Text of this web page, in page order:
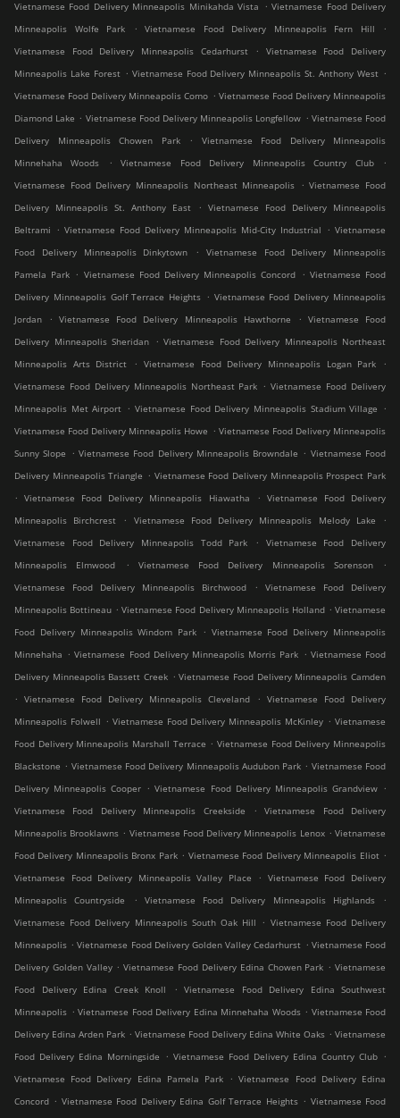
Vietnamese Food Delivery Minneapolis Minikahda Vista
. Vietnamese Food Delivery
Minneapolis Wolfe Park
. Vietnamese Food Delivery Minneapolis Fern Hill
.
Vietnamese Food Delivery Minneapolis Cedarhurst
.
Vietnamese Food Delivery
Minneapolis Lake Forest . Vietnamese Food Delivery Minneapolis St. Anthony West .
Vietnamese Food Delivery Minneapolis Como . Vietnamese Food Delivery Minneapolis
Diamond Lake . Vietnamese Food Delivery Minneapolis Longfellow . Vietnamese Food
Delivery Minneapolis Chowen Park
.
Vietnamese Food Delivery Minneapolis
Minnehaha Woods
. Vietnamese Food Delivery Minneapolis Country Club
.
Vietnamese Food Delivery Minneapolis Northeast Minneapolis
. Vietnamese Food
Delivery Minneapolis St. Anthony East
. Vietnamese Food Delivery Minneapolis
Beltrami
. Vietnamese Food Delivery Minneapolis Mid-City Industrial . Vietnamese
Food Delivery Minneapolis Dinkytown
.
Vietnamese Food Delivery Minneapolis
Pamela Park . Vietnamese Food Delivery Minneapolis Concord . Vietnamese Food
Delivery Minneapolis Golf Terrace Heights . Vietnamese Food Delivery Minneapolis
Jordan
. Vietnamese Food Delivery Minneapolis Hawthorne . Vietnamese Food
Delivery Minneapolis Sheridan
. Vietnamese Food Delivery Minneapolis Northeast
Minneapolis Arts District
. Vietnamese Food Delivery Minneapolis Logan Park
.
Vietnamese Food Delivery Minneapolis Northeast Park . Vietnamese Food Delivery
Minneapolis Met Airport . Vietnamese Food Delivery Minneapolis Stadium Village
.
Vietnamese Food Delivery Minneapolis Howe . Vietnamese Food Delivery Minneapolis
Sunny Slope
. Vietnamese Food Delivery Minneapolis Browndale . Vietnamese Food
Delivery Minneapolis Triangle . Vietnamese Food Delivery Minneapolis Prospect Park
. Vietnamese Food Delivery Minneapolis Hiawatha . Vietnamese Food Delivery
Minneapolis Birchcrest
. Vietnamese Food Delivery Minneapolis Melody Lake
.
Vietnamese Food Delivery Minneapolis Todd Park
.
Vietnamese Food Delivery
Minneapolis Elmwood
. Vietnamese Food Delivery Minneapolis Sorenson
.
Vietnamese Food Delivery Minneapolis Birchwood
.
Vietnamese Food Delivery
Minneapolis Bottineau . Vietnamese Food Delivery Minneapolis Holland . Vietnamese
Food Delivery Minneapolis Windom Park
. Vietnamese Food Delivery Minneapolis
Minnehaha . Vietnamese Food Delivery Minneapolis Morris Park . Vietnamese Food
Delivery Minneapolis Bassett Creek . Vietnamese Food Delivery Minneapolis Camden
. Vietnamese Food Delivery Minneapolis Cleveland . Vietnamese Food Delivery
Minneapolis Folwell . Vietnamese Food Delivery Minneapolis McKinley . Vietnamese
Food Delivery Minneapolis Marshall Terrace . Vietnamese Food Delivery Minneapolis
Blackstone . Vietnamese Food Delivery Minneapolis Audubon Park . Vietnamese Food
Delivery Minneapolis Cooper . Vietnamese Food Delivery Minneapolis Grandview .
Vietnamese Food Delivery Minneapolis Creekside
.
Vietnamese Food Delivery
Minneapolis Brooklawns . Vietnamese Food Delivery Minneapolis Lenox . Vietnamese
Food Delivery Minneapolis Bronx Park . Vietnamese Food Delivery Minneapolis Eliot .
Vietnamese Food Delivery Minneapolis Valley Place
. Vietnamese Food Delivery
Minneapolis Countryside
. Vietnamese Food Delivery Minneapolis Highlands
.
Vietnamese Food Delivery Minneapolis South Oak Hill
. Vietnamese Food Delivery
Minneapolis . Vietnamese Food Delivery Golden Valley Cedarhurst . Vietnamese Food
Delivery Golden Valley . Vietnamese Food Delivery Edina Chowen Park . Vietnamese
Food Delivery Edina Creek Knoll
. Vietnamese Food Delivery Edina Southwest
Minneapolis . Vietnamese Food Delivery Edina Minnehaha Woods . Vietnamese Food
Delivery Edina Arden Park . Vietnamese Food Delivery Edina White Oaks . Vietnamese
Food Delivery Edina Morningside
. Vietnamese Food Delivery Edina Country Club .
Vietnamese Food Delivery Edina Pamela Park
. Vietnamese Food Delivery Edina
Concord . Vietnamese Food Delivery Edina Golf Terrace Heights . Vietnamese Food